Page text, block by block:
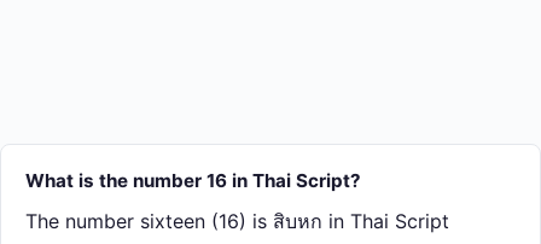
What is the number 16 in Thai Script?
The number sixteen (16) is สิบ​หก in Thai Script